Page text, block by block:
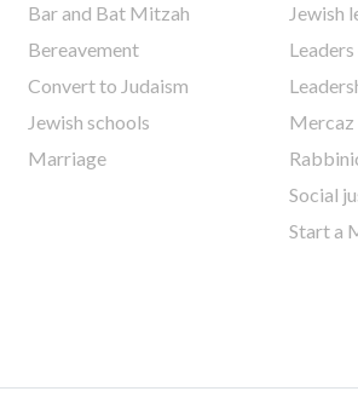
Bar and Bat Mitzah
Bereavement
Convert to Judaism
Jewish schools
Marriage
Jewish
Mercaz
Social
Start a